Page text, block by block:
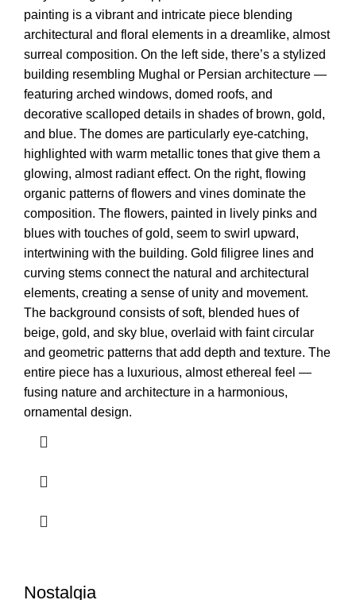
painting is a vibrant and intricate piece blending
architectural and floral elements in a dreamlike, almost
surreal composition. On the left side, there’s a stylized
building resembling Mughal or Persian architecture —
featuring arched windows, domed roofs, and
decorative scalloped details in shades of brown, gold,
and blue. The domes are particularly eye-catching,
highlighted with warm metallic tones that give them a
glowing, almost radiant effect. On the right, flowing
organic patterns of flowers and vines dominate the
composition. The flowers, painted in lively pinks and
blues with touches of gold, seem to swirl upward,
intertwining with the building. Gold filigree lines and
curving stems connect the natural and architectural
elements, creating a sense of unity and movement.
The background consists of soft, blended hues of
beige, gold, and sky blue, overlaid with faint circular
and geometric patterns that add depth and texture. The
entire piece has a luxurious, almost ethereal feel —
fusing nature and architecture in a harmonious,
ornamental design.
Nostalgia